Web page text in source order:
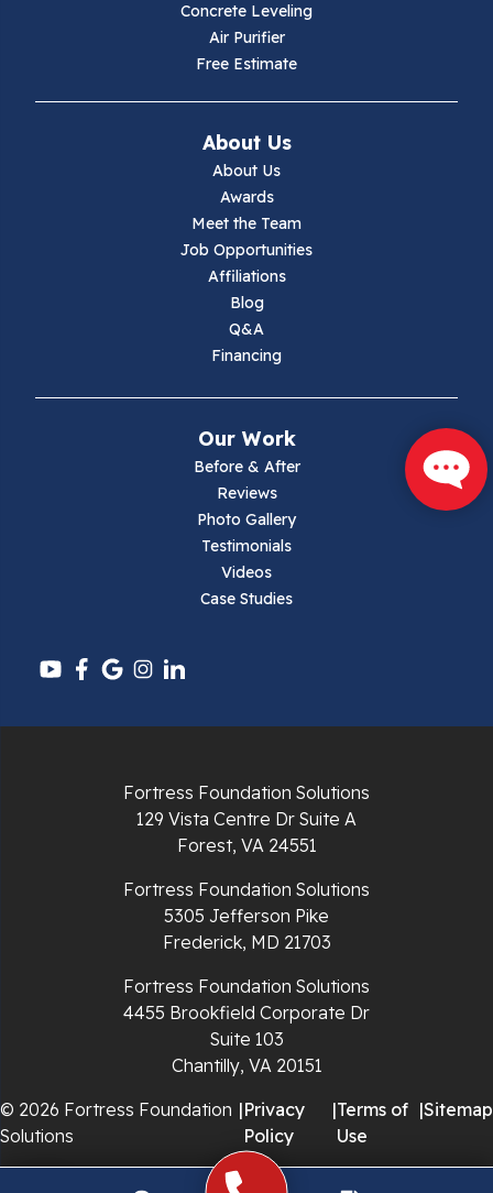
Mouth Of Wilson
Pounding Mill
Staffordsville
Sugar Grove
Concrete Leveling
Air Purifier
Free Estimate
About Us
About Us
Awards
Meet the Team
Job Opportunities
Affiliations
Blog
Q&A
Financing
Our Work
Before & After
Reviews
Photo Gallery
Testimonials
Videos
Case Studies
Fortress Foundation Solutions
129 Vista Centre Dr Suite A
Forest, VA 24551
Fortress Foundation Solutions
5305 Jefferson Pike
Frederick, MD 21703
Fortress Foundation Solutions
4455 Brookfield Corporate Dr
Suite 103
Chantilly, VA 20151
© 2026 Fortress Foundation
Solutions
|Privacy
Policy
|Terms of
Use
|Sitemap